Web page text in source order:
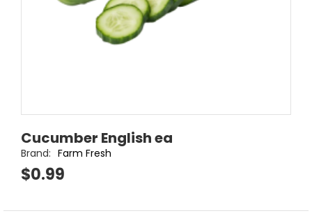
Cucumber English ea
Brand: Farm Fresh
$0.99